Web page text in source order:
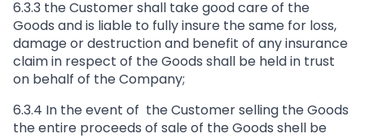
6.3.3 the Customer shall take good care of the
Goods and is liable to fully insure the same for loss,
damage or destruction and benefit of any insurance
claim in respect of the Goods shall be held in trust
on behalf of the Company;
6.3.4 In the event of the Customer selling the Goods
the entire proceeds of sale of the Goods shell be